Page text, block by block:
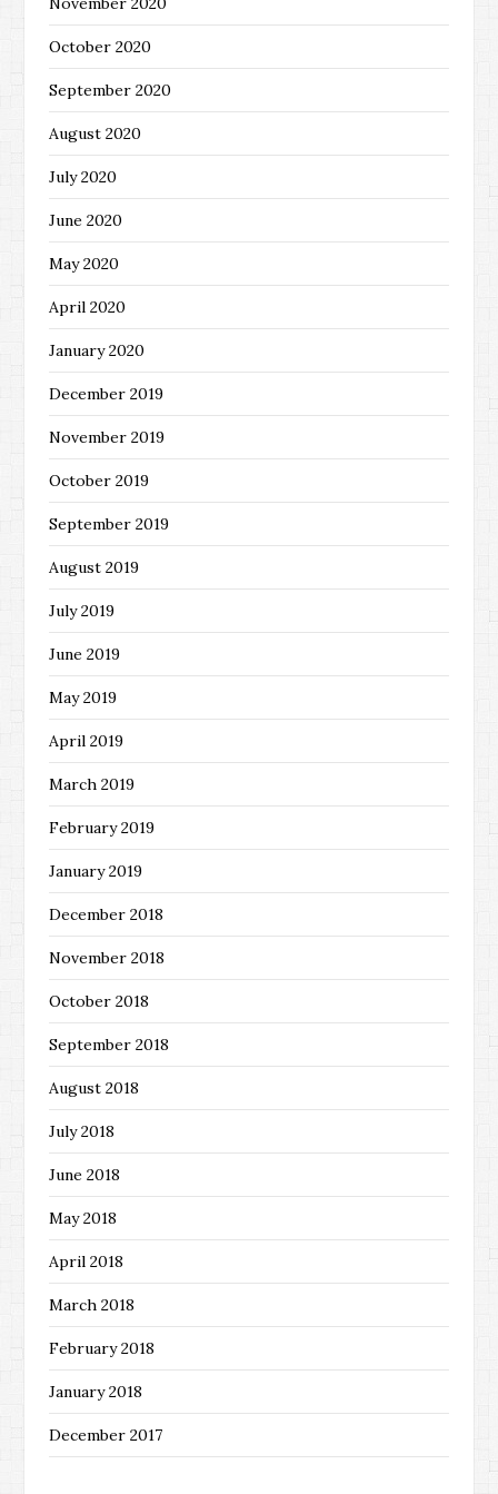
October 2020
September 2020
August 2020
July 2020
June 2020
May 2020
April 2020
January 2020
December 2019
November 2019
October 2019
September 2019
August 2019
July 2019
June 2019
May 2019
April 2019
March 2019
February 2019
January 2019
December 2018
November 2018
October 2018
September 2018
August 2018
July 2018
June 2018
May 2018
April 2018
March 2018
February 2018
January 2018
December 2017